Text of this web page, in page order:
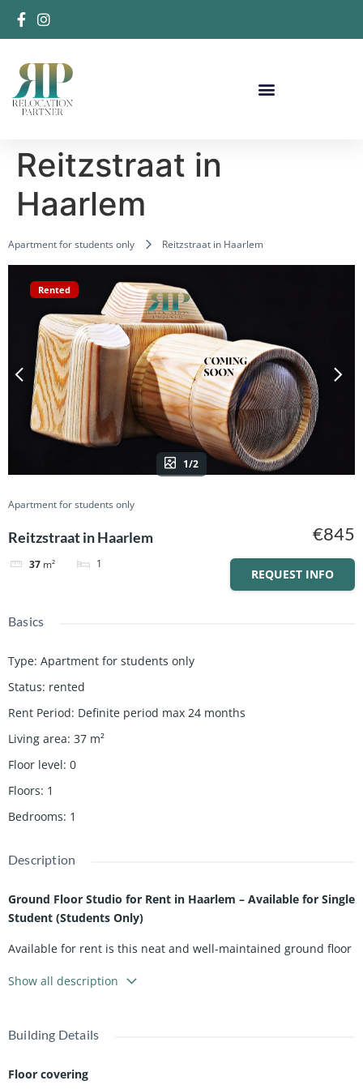
Reitzstraat in
Haarlem
Apartment for students only Reitzstraat in Haarlem
Rented
1/2
Apartment for students only
Reitzstraat in Haarlem
37 m² 1
€845
REQUEST INFO
Basics
Type: Apartment for students only
Status: rented
Rent Period: Definite period max 24 months
Living area: 37 m²
Floor level: 0
Floors: 1
Bedrooms: 1
Description
Ground Floor Studio for Rent in Haarlem – Available for Single
Student (Students Only)
Available for rent is this neat and well-maintained ground floor
single student. The studio has a practical layout with a private
to the popular Cronjéstraat, known for its wide selection of
Show all description
Building Details
Floor covering